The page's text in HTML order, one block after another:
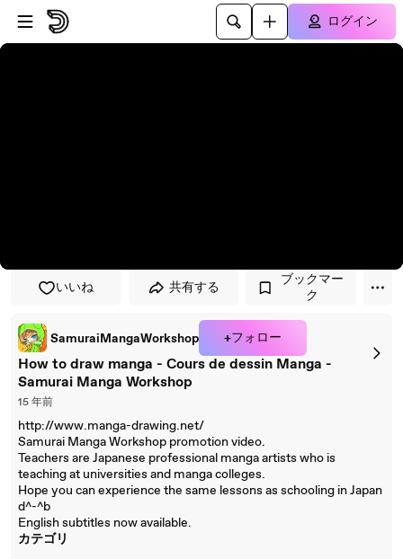
プレイヤーにスキップ
メインコンテンツにスキップ
ログイン
いいね 共有する
ブックマー
ク
SamuraiMangaWorkshop +フォロー
How to draw manga - Cours de dessin Manga -
Samurai Manga Workshop
15 年前
http://www.manga-drawing.net/
Samurai Manga Workshop promotion video.
Teachers are Japanese professional manga artists who is
teaching at universities and manga colleges.
Hope you can experience the same lessons as schooling in Japan
d^-^b
English subtitles now available.
カテゴリ